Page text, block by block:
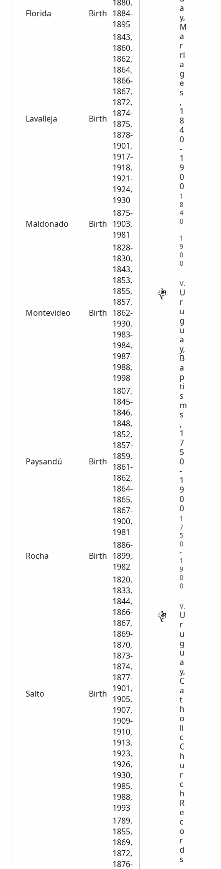
Florida Birth
1880,
1884-
1895
Lavalleja Birth
1843,
1860,
1862,
1864,
1866-
1867,
1872,
1874-
1875,
1878-
1901,
1917-
1918,
1921-
1924,
1930
Maldonado Birth
1875-
1903,
1981
Montevideo Birth
1828-
1830,
1843,
1853,
1855,
1857,
1862-
1930,
1983-
1984,
1987-
1988,
1998
Paysandú Birth
1807,
1845-
1846,
1848,
1852,
1857-
1859,
1861-
1862,
1864-
1865,
1867-
1900,
1981
Rocha Birth
1886-
1899,
1982
Salto Birth
1820,
1833,
1844,
1866-
1867,
1869-
1870,
1873-
1874,
1877-
1901,
1905,
1907,
1909-
1910,
1913,
1923,
1926,
1930,
1985,
1988,
1993
1789,
1855,
1869,
1872,
1876-
a
y,
M
a
r
ri
a
g
e
s
,
1
8
4
0
-
1
9
0
0
1
8
4
0
-
1
9
0
0
VITAL
U
r
u
g
u
a
y,
B
a
p
ti
s
m
s
,
1
7
5
0
-
1
9
0
0
1
7
5
0
-
1
9
0
0
VITAL
U
r
u
g
u
a
y,
C
a
t
h
o
li
c
C
h
u
r
c
h
R
e
c
o
r
d
s